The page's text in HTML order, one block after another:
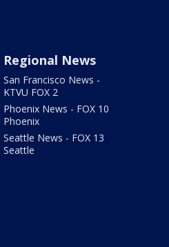
Regional News
San Francisco News -
KTVU FOX 2
Phoenix News - FOX 10
Phoenix
Seattle News - FOX 13
Seattle